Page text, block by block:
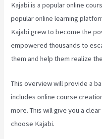
Kajabi is a popular online
popular online learning
Kajabi grew to become the
empowered thousands to
them and help them realize
This overview will provide a
includes online course
more. This will give you a
choose Kajabi.